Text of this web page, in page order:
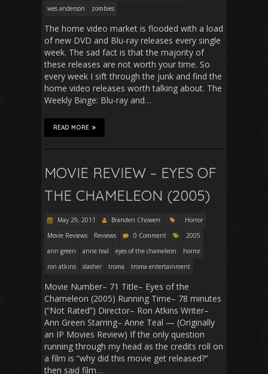
wes anderson
zombies
The home video market is flooded with a load
of new DVD and Blu-ray releases every single
week. The sad fact is that the majority of
these releases are not worth your time. So
every week I sift through the junk and find the
home video releases worth talking about. The
Weekly Binge: Blu-ray and…
READ MORE
MOVIE REVIEW – EYES OF
THE CHAMELEON (2005)
May 29, 2011 Branden Chowen
Horror
Movie Reviews
Reviews 0 Comment
2005
ann green
anne teal eyes of the chameleon
horror
ron atkins
slasher troma troma entertainment
Movie Number– 71 Title– Eyes of the
Chameleon (2005) Running Time– 78 minutes
(“Not Rated”) Director– Ron Atkins Writer–
Ann Green Starring– Anne Teal — (Originally
an IP Movies Review) If the only question
running through my head as the credits roll on
a film is “why did this movie get released?”
then said film…